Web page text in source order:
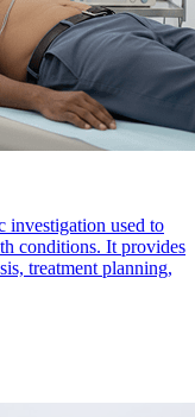
investigation used to
conditions. It provides
treatment planning,